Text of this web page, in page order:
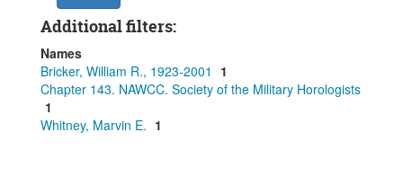
Additional filters:
Names
Bricker, William R., 1923-2001
1
Chapter 143. NAWCC. Society of the Military Horologists
1
Whitney, Marvin E. 1